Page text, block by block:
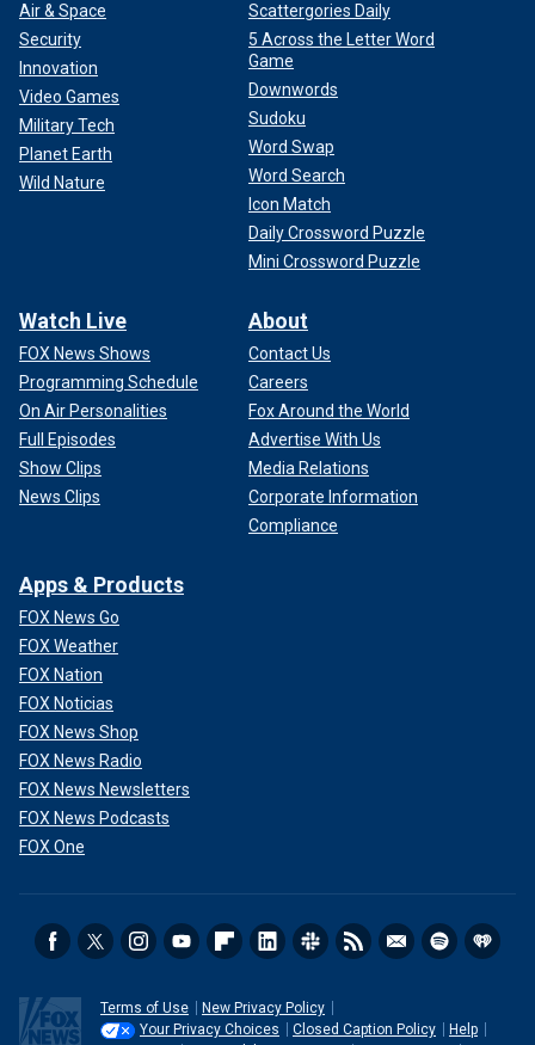
Air & Space
Security
Innovation
Video Games
Military Tech
Planet Earth
Wild Nature
Scattergories Daily
5 Across the Letter Word
Game
Downwords
Sudoku
Word Swap
Word Search
Icon Match
Daily Crossword Puzzle
Mini Crossword Puzzle
Watch Live
FOX News Shows
Programming Schedule
On Air Personalities
Full Episodes
Show Clips
News Clips
About
Contact Us
Careers
Fox Around the World
Advertise With Us
Media Relations
Corporate Information
Compliance
Apps & Products
FOX News Go
FOX Weather
FOX Nation
FOX Noticias
FOX News Shop
FOX News Radio
FOX News Newsletters
FOX News Podcasts
FOX One
Terms of Use
New Privacy Policy
Your Privacy Choices
Closed Caption Policy
Help